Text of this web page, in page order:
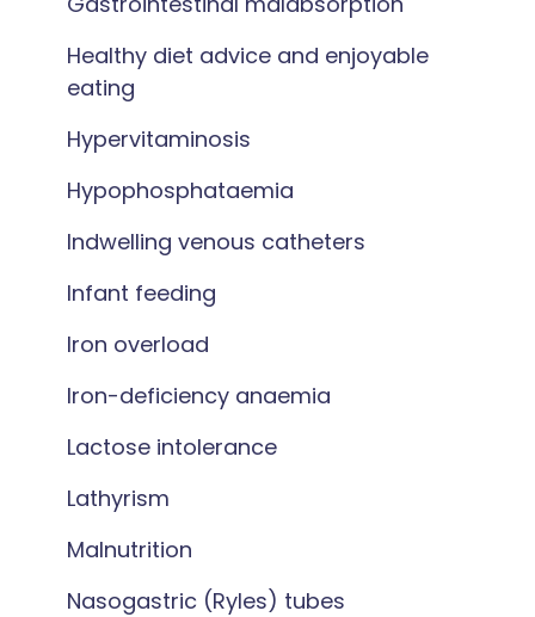
Healthy diet advice and enjoyable
eating
Hypervitaminosis
Hypophosphataemia
Indwelling venous catheters
Infant feeding
Iron overload
Iron-deficiency anaemia
Lactose intolerance
Lathyrism
Malnutrition
Nasogastric (Ryles) tubes